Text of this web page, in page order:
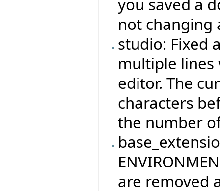
you saved a
not changing
studio: Fixed
multiple lines
editor. The
characters
the number
are removed